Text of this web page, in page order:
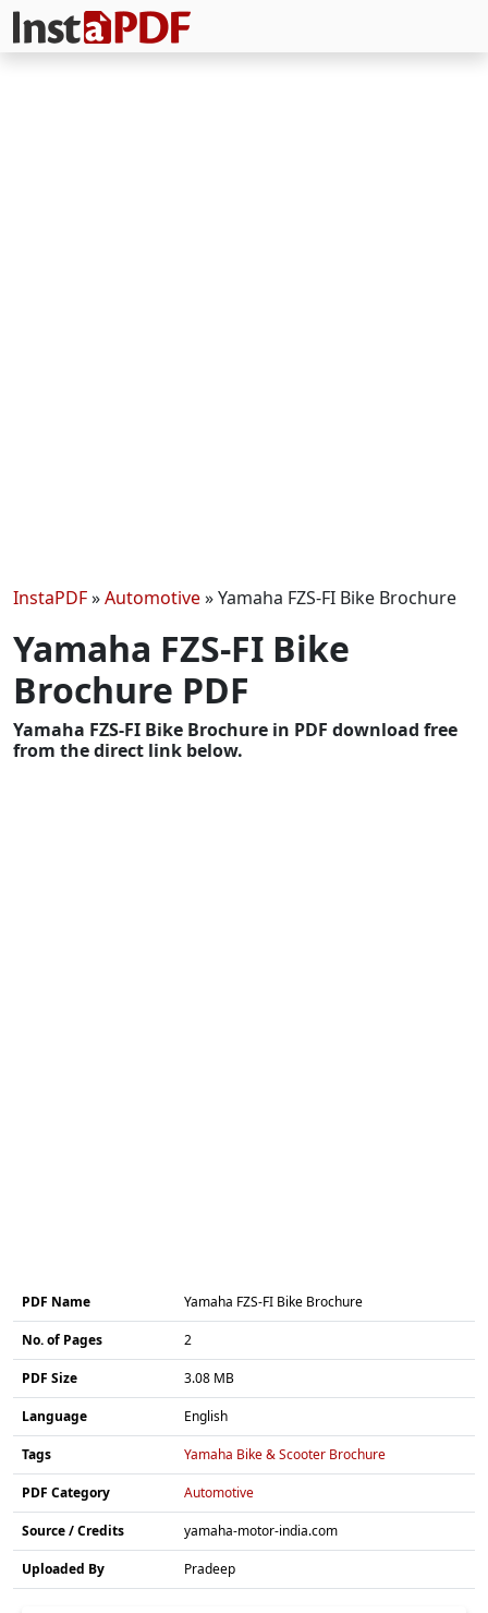
InstaPDF»Automotive»Yamaha FZS-FI Bike Brochure
Yamaha FZS-FI Bike
Brochure PDF
Yamaha FZS-FI Bike Brochure in PDF download free
from the direct link below.
PDF Name Yamaha FZS-FI Bike Brochure
No. of Pages 2
PDF Size 3.08 MB
Language English
Tags Yamaha Bike & Scooter Brochure
PDF Category Automotive
Source / Credits yamaha-motor-india.com
Uploaded By Pradeep